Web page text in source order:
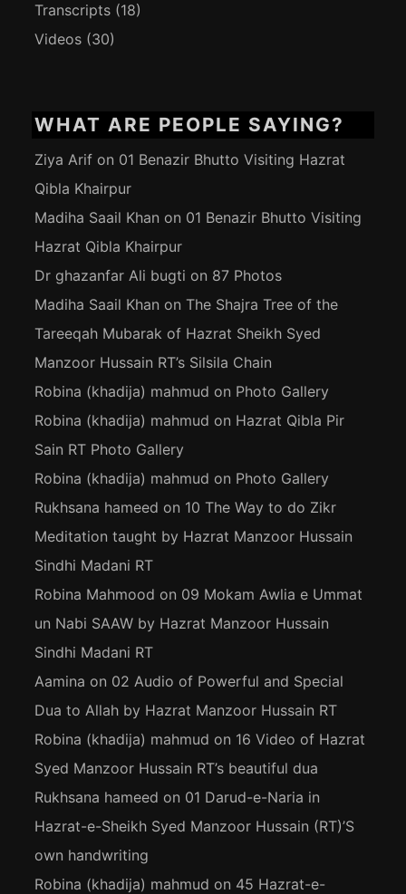
Transcripts (18)
Videos (30)
WHAT ARE PEOPLE SAYING?
Ziya Arif on 01 Benazir Bhutto Visiting Hazrat
Qibla Khairpur
Madiha Saail Khan on 01 Benazir Bhutto Visiting
Hazrat Qibla Khairpur
Dr ghazanfar Ali bugti on 87 Photos
Madiha Saail Khan on The Shajra Tree of the
Tareeqah Mubarak of Hazrat Sheikh Syed
Manzoor Hussain RT’s Silsila Chain
Robina (khadija) mahmud on Photo Gallery
Robina (khadija) mahmud on Hazrat Qibla Pir
Sain RT Photo Gallery
Robina (khadija) mahmud on Photo Gallery
Rukhsana hameed on 10 The Way to do Zikr
Meditation taught by Hazrat Manzoor Hussain
Sindhi Madani RT
Robina Mahmood on 09 Mokam Awlia e Ummat
un Nabi SAAW by Hazrat Manzoor Hussain
Sindhi Madani RT
Aamina on 02 Audio of Powerful and Special
Dua to Allah by Hazrat Manzoor Hussain RT
Robina (khadija) mahmud on 16 Video of Hazrat
Syed Manzoor Hussain RT’s beautiful dua
Rukhsana hameed on 01 Darud-e-Naria in
Hazrat-e-Sheikh Syed Manzoor Hussain (RT)’S
own handwriting
Robina (khadija) mahmud on 45 Hazrat-e-